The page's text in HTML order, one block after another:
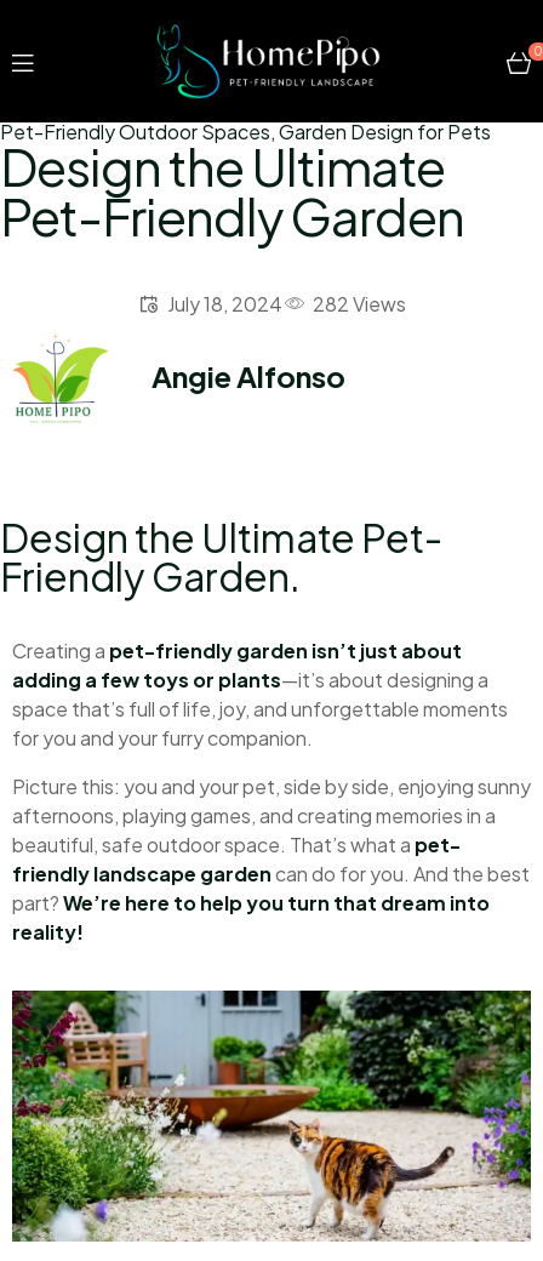
0
Pet-Friendly Outdoor Spaces,Garden Design for Pets
Design the Ultimate
Pet-Friendly Garden
July 18, 2024 282 Views
Angie Alfonso
Design the Ultimate Pet-
Friendly Garden.
Creating a pet-friendly garden isn’t just about
adding a few toys or plants—it’s about designing a
space that’s full of life, joy, and unforgettable moments
for you and your furry companion.
Picture this: you and your pet, side by side, enjoying sunny
afternoons, playing games, and creating memories in a
beautiful, safe outdoor space. That’s what a pet-
friendly landscape gardencan do for you. And the best
part?We’re here to help you turn that dream into
reality!